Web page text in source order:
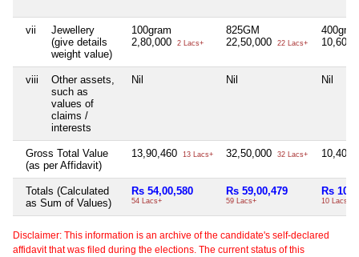
vii
Jewellery
(give details
weight value)
100gram
2,80,000
2 Lacs+
825GM
22,50,000
22 Lacs+
400gm
viii
Other assets,
such as
values of
claims /
interests
Nil Nil Nil
Gross Total Value
(as per Affidavit)
13,90,460 13 Lacs+ 32,50,000 32 Lacs+
Totals (Calculated
as Sum of Values)
Rs 54,00,580
54 Lacs+
Rs 59,00,479
59 Lacs+
Rs
10 Lacs+
Disclaimer: This information is an archive of the candidate's self-declared
affidavit that was filed during the elections. The current status of this